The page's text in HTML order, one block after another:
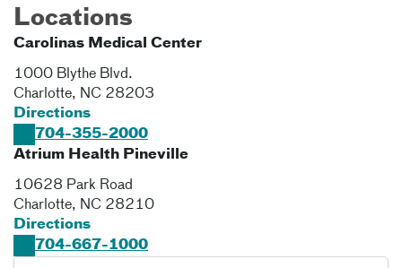
Locations
Carolinas Medical Center
1000 Blythe Blvd.
Charlotte, NC 28203
Directions
704-355-2000
Atrium Health Pineville
10628 Park Road
Charlotte, NC 28210
Directions
704-667-1000